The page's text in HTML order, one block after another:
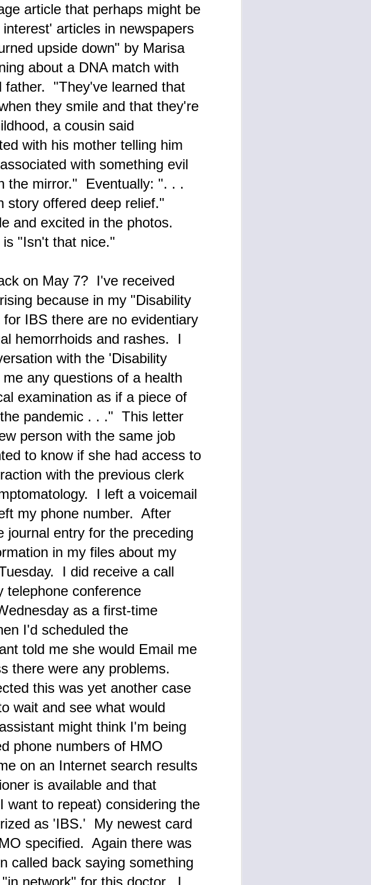
article that perhaps might be
articles in newspapers
upside down" by Marisa
about a DNA match with
father. "They've learned that
they smile and that they're
a cousin said
with his mother telling him
with something evil
the mirror." Eventually: ". . .
story offered deep relief."
and excited in the photos.
is "Isn't that nice."
on May 7? I've received
because in my "Disability
IBS there are no evidentiary
hemorrhoids and rashes. I
with the 'Disability
any questions of a health
examination as if a piece of
pandemic . . ." This letter
person with the same job
to know if she had access to
with the previous clerk
I left a voicemail
my phone number. After
journal entry for the preceding
in my files about my
I did receive a call
telephone conference
as a first-time
I'd scheduled the
told me she would Email me
there were any problems.
this was yet another case
wait and see what would
might think I'm being
phone numbers of HMO
on an Internet search results
is available and that
want to repeat) considering the
as 'IBS.' My newest card
specified. Again there was
called back saying something
network" for this doctor. I
image and the lower
These images
entitled "Once You
existence.
AI Companion
complete a new blog
etc.,
and fruits, I was
some indication is
God . . .
Are Available On
with President
made by Putin
mentioned in
"What Has Been
the information
Horrors
of 'The
a heart-rending
pleading "HELP
and videos
two individuals
war crimes.
Impact from the
sensibilities
Walthamstow
the WEF Davos
image for a larger
and instead have
new posts at the
Has
Media
as
include
principalities.
for
these counterpart
Possible to
'The Only One'
by the
this during a
another night
woman was
while I was in bed.